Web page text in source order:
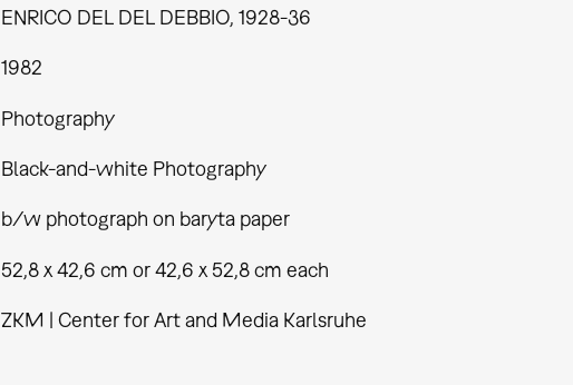
ENRICO DEL DEL DEBBIO, 1928-36
1982
Photography
Black-and-white Photography
b/w photograph on baryta paper
52,8 x 42,6 cm or 42,6 x 52,8 cm each
ZKM | Center for Art and Media Karlsruhe